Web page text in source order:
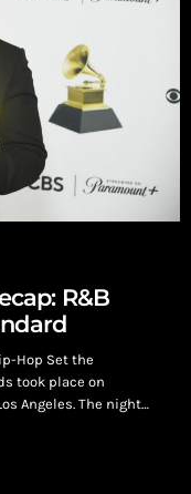
R&B
Hop Set the
took place on
Angeles. The night
of music, with R&B